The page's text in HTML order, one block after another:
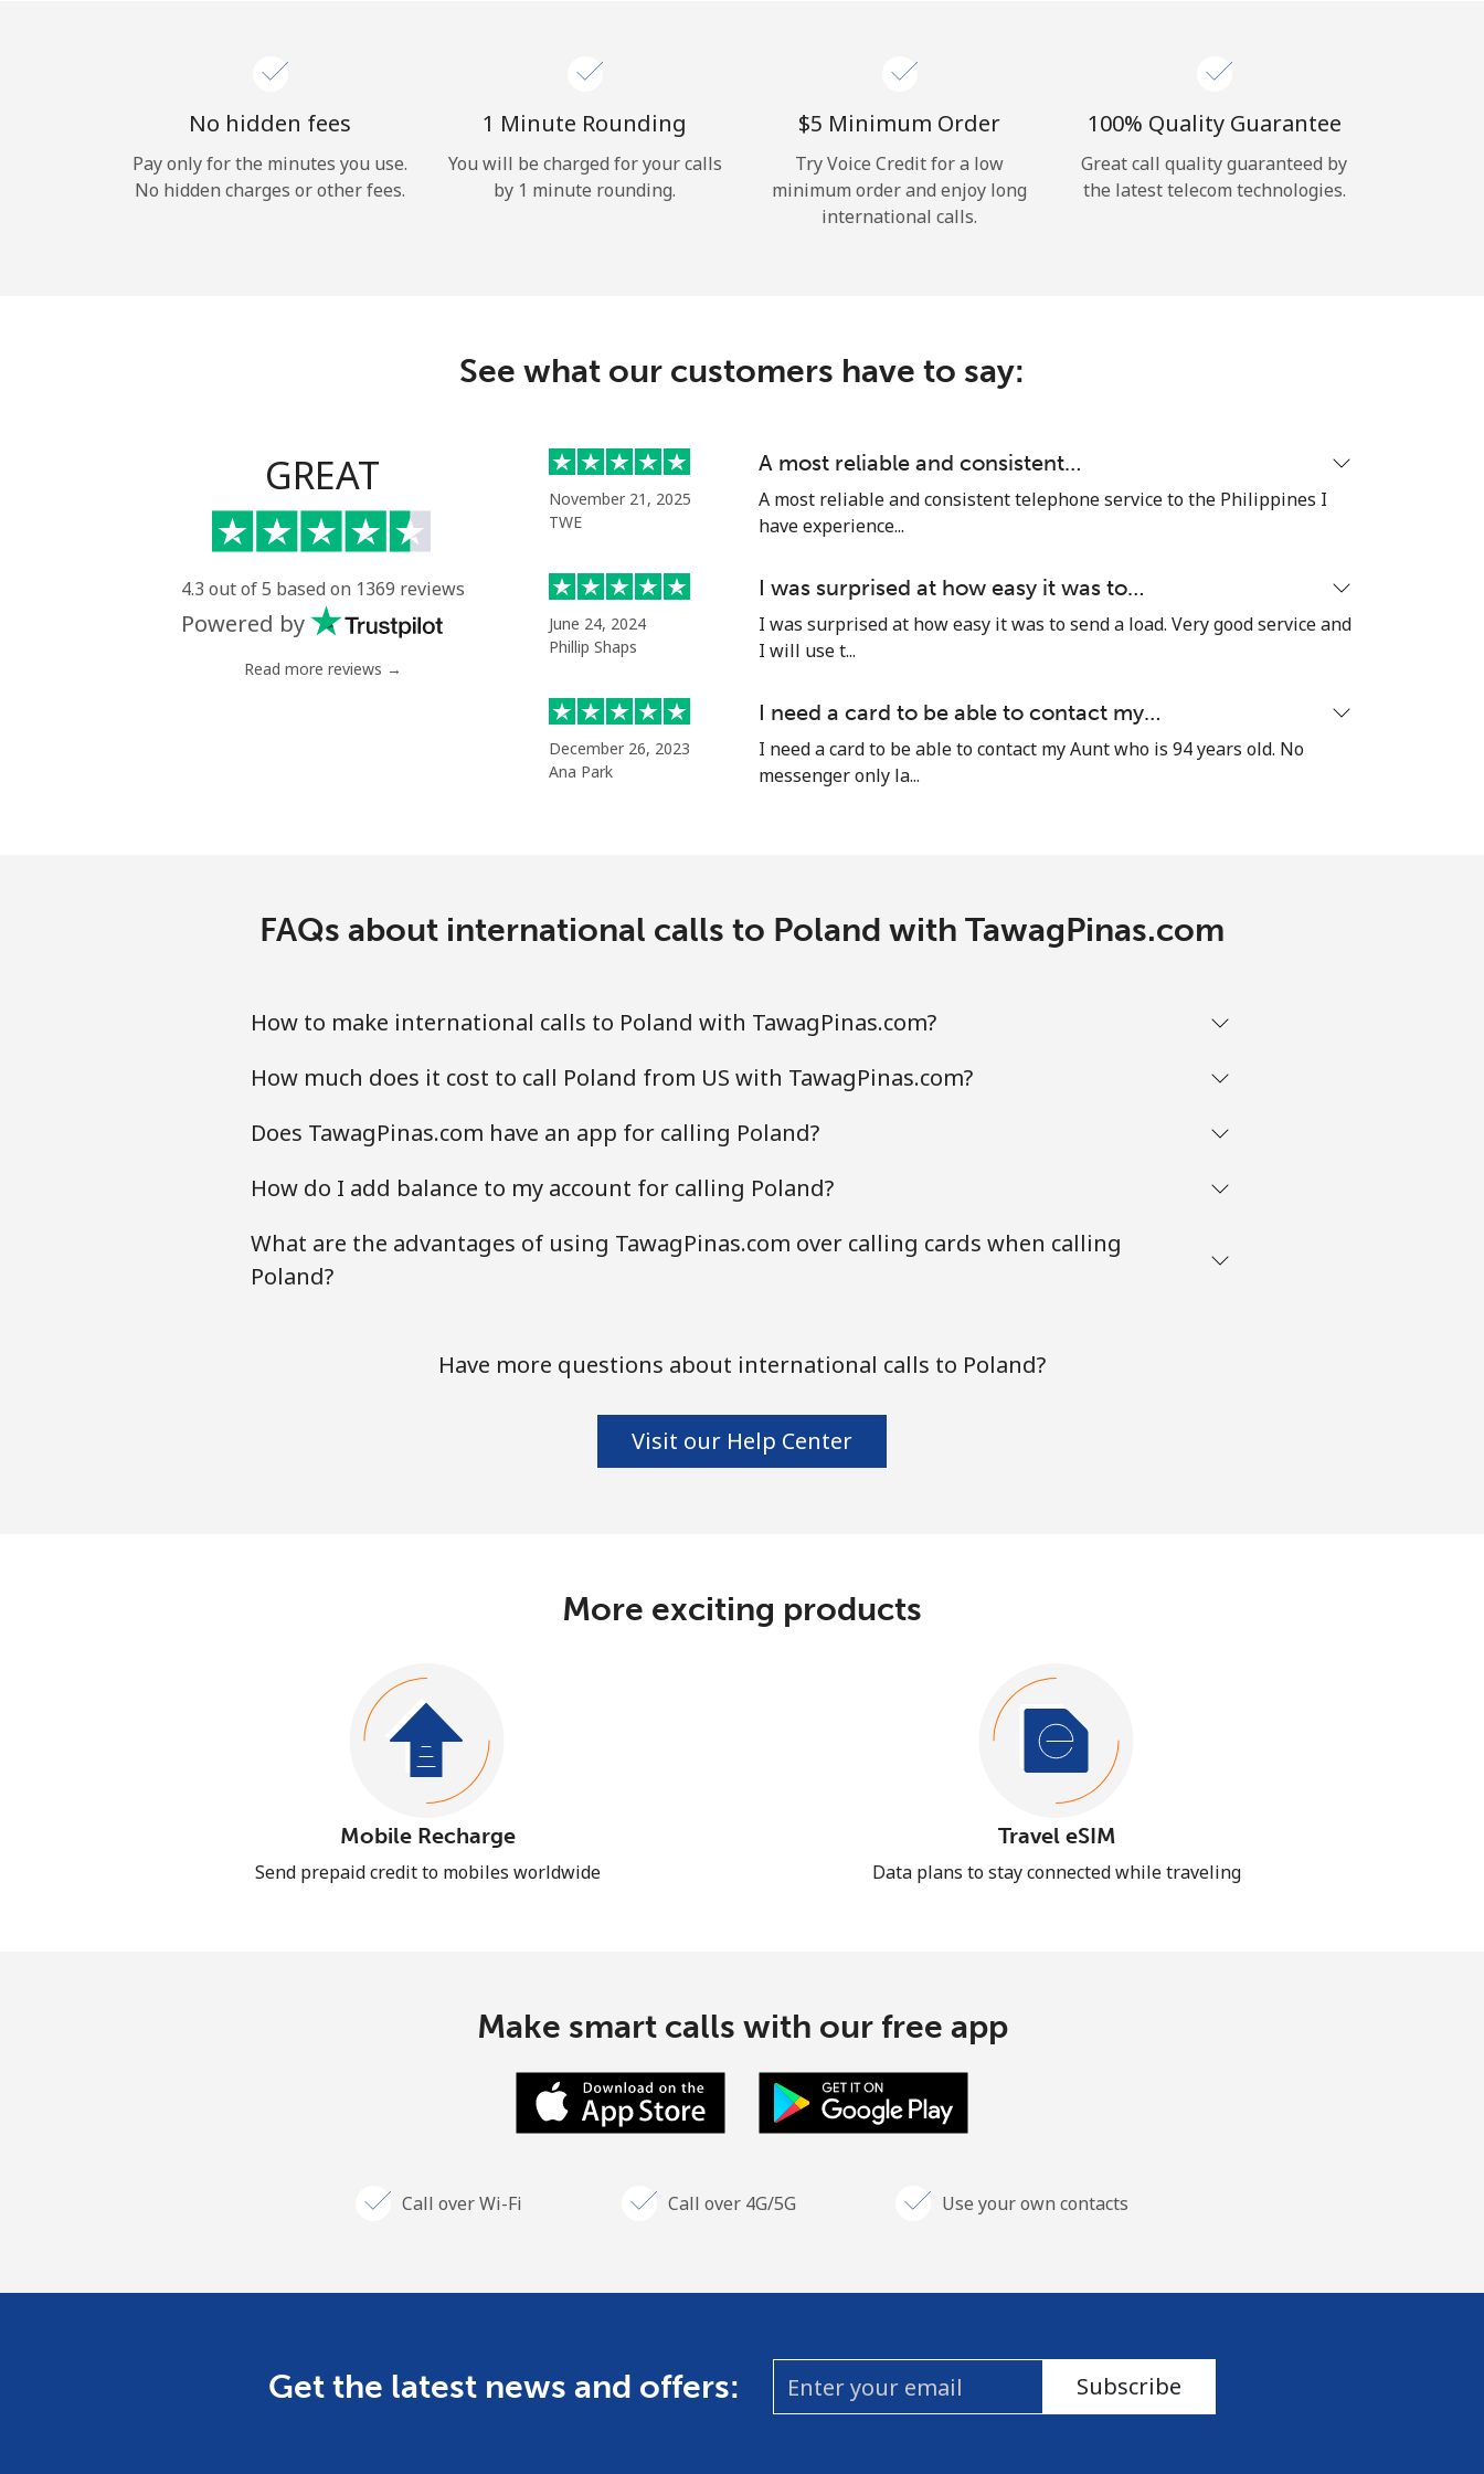
Sign in or JOIN NOW →
Continue with
No hidden fees
Pay only for the minutes you use.
No hidden charges or other fees.
1 Minute Rounding
You will be charged for your calls
by 1 minute rounding.
⁦$5⁩ Minimum Order
Try Voice Credit for a low
minimum order and enjoy long
international calls.
100% Quality Guarantee
Great call quality guaranteed by
the latest telecom technologies.
See what our customers have to say:
GREAT
4.3 out of 5 based on 1369 reviews
Powered by
Read more reviews →
November 21, 2025
TWE
A most reliable and consistent…
A most reliable and consistent telephone service to the Philippines I
have experience...
June 24, 2024
Phillip Shaps
I was surprised at how easy it was to…
I was surprised at how easy it was to send a load. Very good service and
I will use t...
December 26, 2023
Ana Park
I need a card to be able to contact my…
I need a card to be able to contact my Aunt who is 94 years old. No
messenger only la...
FAQs about international calls to Poland with TawagPinas.com
How to make international calls to Poland with TawagPinas.com?
How much does it cost to call Poland from US with TawagPinas.com?
Does TawagPinas.com have an app for calling Poland?
How do I add balance to my account for calling Poland?
What are the advantages of using TawagPinas.com over calling cards when calling
Poland?
Have more questions about international calls to Poland?
Visit our Help Center
More exciting products
Mobile Recharge
Send prepaid credit to mobiles worldwide
Travel eSIM
Data plans to stay connected while traveling
Make smart calls with our free app
Call over Wi-Fi Call over 4G/5G Use your own contacts
Get the latest news and offers: Subscribe